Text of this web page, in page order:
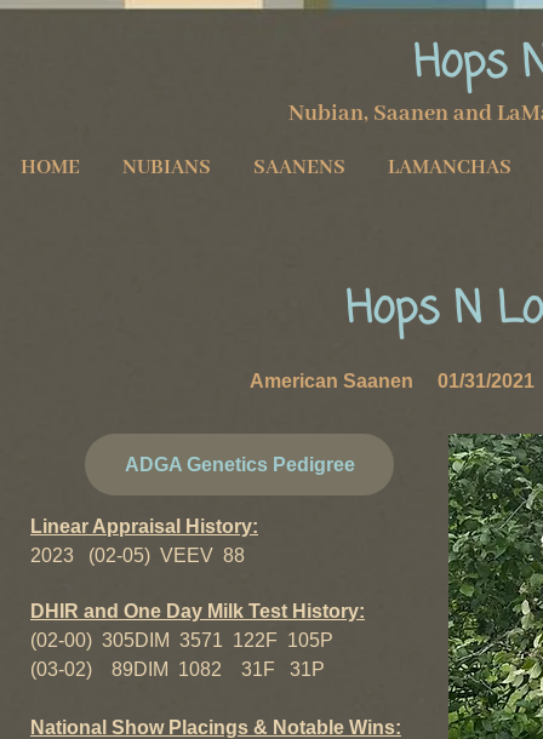
Hops
Nubian, Saanen and
HOME NUBIANS SAANENS LAMANCHAS
Hops N
American Saanen 01/31/
ADGA Genetics Pedigree
Linear Appraisal History:
2023 (02-05) VEEV 88
National Show Placings & Notable Wins:
DHIR and One Day Milk Test History:
(02-00) 305DIM 3571 122F 105P
(03-02) 89DIM 1082 31F 31P